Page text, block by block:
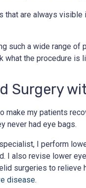
that are always
such a wide range
what the procedure is
Surgery
make my patients
never had eye bags.
I perform
I also revise lower
surgeries to
disease.